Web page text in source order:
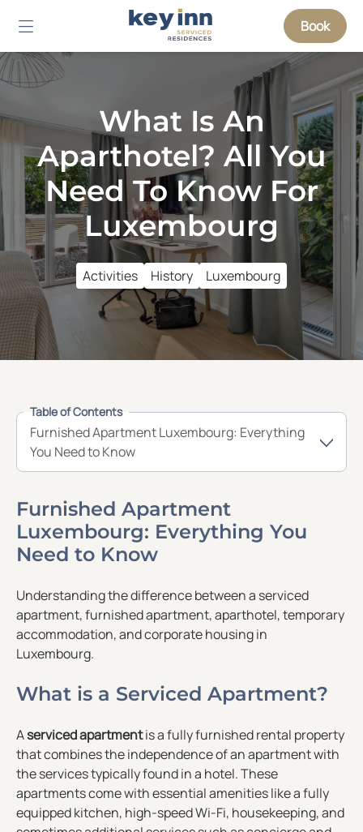
Book
What Is An
Aparthotel? All You
Need To Know For
Luxembourg
Activities History Luxembourg
Table of Contents
Furnished Apartment Luxembourg: Everything
You Need to Know
Furnished Apartment
Luxembourg: Everything You
Need to Know
Understanding the difference between a serviced
apartment, furnished apartment, aparthotel, temporary
accommodation, and corporate housing in
Luxembourg.
What is a Serviced Apartment?
Aserviced apartmentis a fully furnished rental property
that combines the independence of an apartment with
the services typically found in a hotel. These
apartments come with essential amenities like a fully
equipped kitchen, high-speed Wi-Fi, housekeeping, and